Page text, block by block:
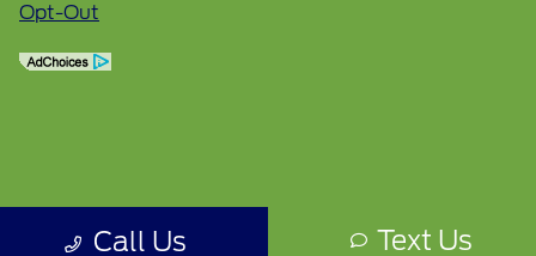
Call Us Text Us
Opt-Out